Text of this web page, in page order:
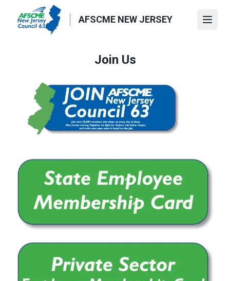
AFSCME NEW JERSEY
Join Us